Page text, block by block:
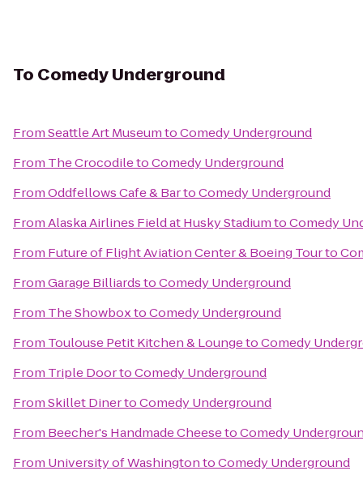
To Comedy Underground
FromSeattle Art MuseumtoComedy Underground
From The CrocodiletoComedy Underground
FromOddfellows Cafe & BartoComedy Underground
FromAlaska Airlines Field at Husky StadiumtoComedy
From Future of Flight Aviation Center & Boeing Tourto
FromGarage BilliardstoComedy Underground
From The ShowboxtoComedy Underground
From Toulouse Petit Kitchen & LoungetoComedy
From Triple DoortoComedy Underground
FromSkillet DinertoComedy Underground
From Beecher's Handmade CheesetoComedy
From University of WashingtontoComedy Underground